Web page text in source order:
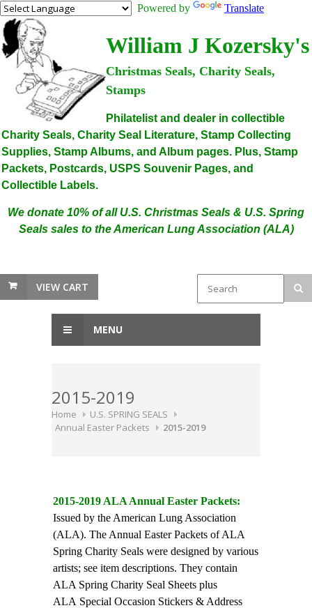
Powered by Translate
William J Kozersky's
Christmas Seals, Charity Seals,
Stamps
Philatelist and dealer in collectible
Charity Seals, Charity Seal Literature, Stamp Collecting
Supplies, Stamp Albums, and Album pages. Plus, Stamp
Packets, Postcards, USPS Souvenir Pages, and
Collectible Labels.
We donate 10% of all U.S. Christmas Seals & U.S. Spring
Seals sales to the American Lung Association (ALA)
VIEW CART
MENU
2015-2019
Home
U.S. SPRING SEALS
Annual Easter Packets
2015-2019
2015-2019 ALA Annual Easter Packets:
Issued by the American Lung Association
(ALA). The Annual Easter Packets of ALA
Spring Charity Seals were designed by various
artists; see item descriptions. They contain
ALA Spring Charity Seal Sheets plus
ALA Special Occasion Stickers & Address